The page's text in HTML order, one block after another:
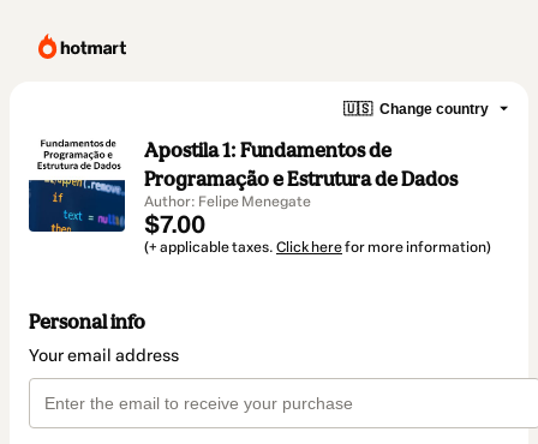
🇺🇸 Change country
Apostila 1: Fundamentos de
Programação e Estrutura de Dados
Author: Felipe Menegate
$7.00
(+ applicable taxes. Click herefor more information)
Personal info
Your email address